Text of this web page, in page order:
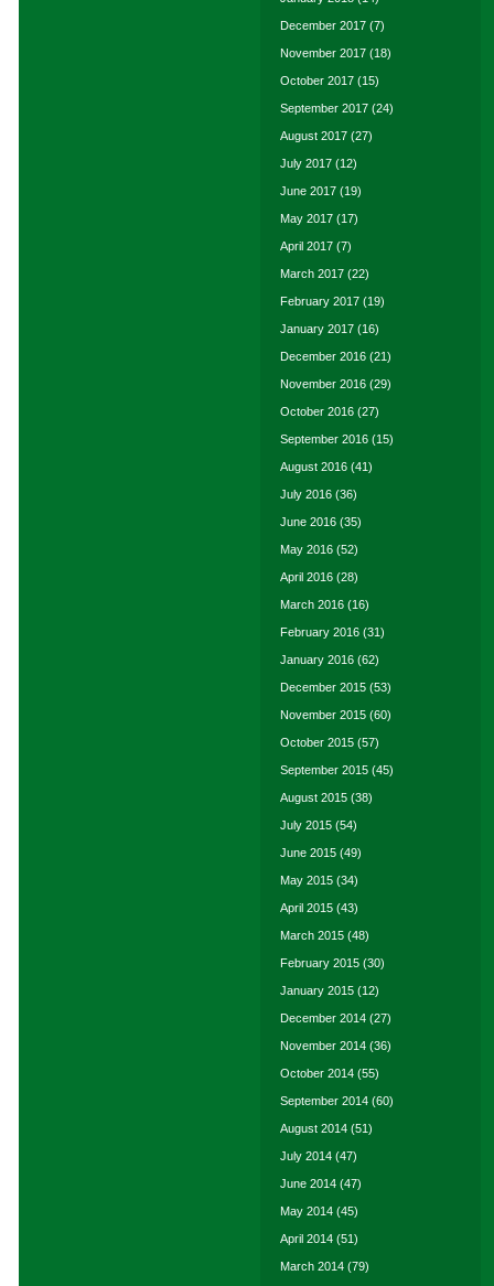
December 2017 (7)
November 2017 (18)
October 2017 (15)
September 2017 (24)
August 2017 (27)
July 2017 (12)
June 2017 (19)
May 2017 (17)
April 2017 (7)
March 2017 (22)
February 2017 (19)
January 2017 (16)
December 2016 (21)
November 2016 (29)
October 2016 (27)
September 2016 (15)
August 2016 (41)
July 2016 (36)
June 2016 (35)
May 2016 (52)
April 2016 (28)
March 2016 (16)
February 2016 (31)
January 2016 (62)
December 2015 (53)
November 2015 (60)
October 2015 (57)
September 2015 (45)
August 2015 (38)
July 2015 (54)
June 2015 (49)
May 2015 (34)
April 2015 (43)
March 2015 (48)
February 2015 (30)
January 2015 (12)
December 2014 (27)
November 2014 (36)
October 2014 (55)
September 2014 (60)
August 2014 (51)
July 2014 (47)
June 2014 (47)
May 2014 (45)
April 2014 (51)
March 2014 (79)